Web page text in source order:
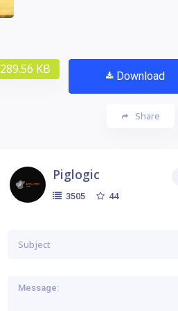
289.56 KB Download
Share
Piglogic
3505 44